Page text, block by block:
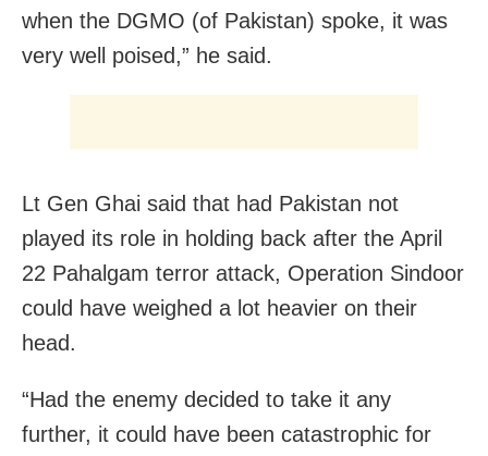
when the DGMO (of Pakistan) spoke, it was
very well poised,” he said.
Lt Gen Ghai said that had Pakistan not
played its role in holding back after the April
22 Pahalgam terror attack, Operation Sindoor
could have weighed a lot heavier on their
head.
“Had the enemy decided to take it any
further, it could have been catastrophic for